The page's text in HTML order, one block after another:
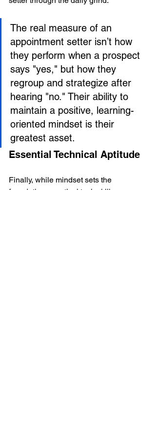
The real measure of an
appointment setter isn’t how
they perform when a prospect
says "yes," but how they
regroup and strategize after
hearing "no." Their ability to
maintain a positive, learning-
oriented mindset is their
greatest asset.
Essential Technical Aptitude
Finally, while mindset sets the
foundation, practical tech skills are